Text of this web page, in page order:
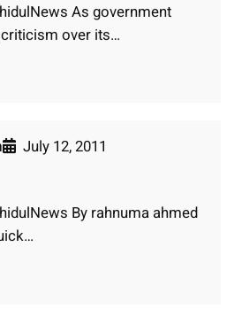
As government
over its…
July 12, 2011
By rahnuma ahmed